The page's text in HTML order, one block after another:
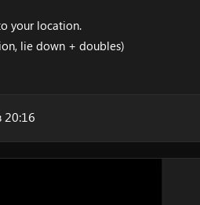
your location.
lie down + doubles)
20:16